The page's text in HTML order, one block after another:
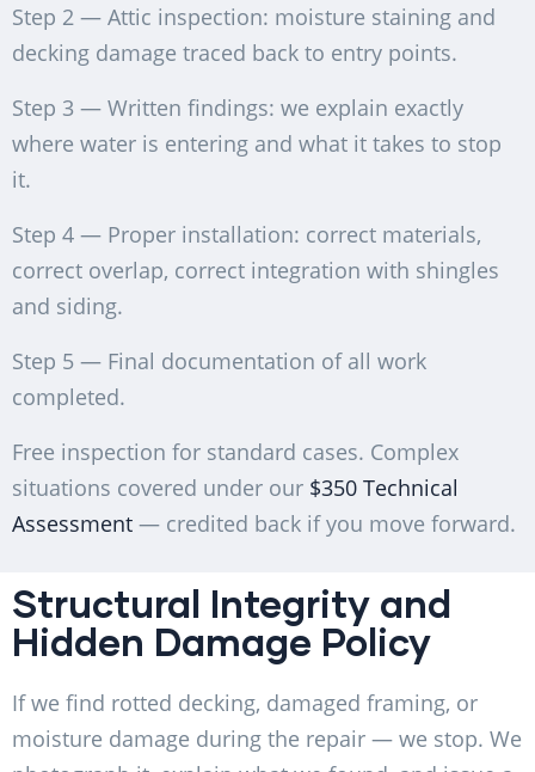
Step 2 — Attic inspection: moisture staining and
decking damage traced back to entry points.
Step 3 — Written findings: we explain exactly
where water is entering and what it takes to stop
it.
Step 4 — Proper installation: correct materials,
correct overlap, correct integration with shingles
and siding.
Step 5 — Final documentation of all work
completed.
Free inspection for standard cases. Complex
situations covered under our $350 Technical
Assessment — credited back if you move forward.
Structural Integrity and
Hidden Damage Policy
If we find rotted decking, damaged framing, or
moisture damage during the repair — we stop. We